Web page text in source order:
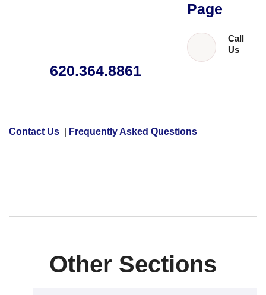
Page
Call
Us
620.364.8861
Contact Us Frequently Asked Questions
Other Sections